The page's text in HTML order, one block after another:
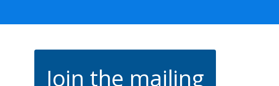
Join the mailing